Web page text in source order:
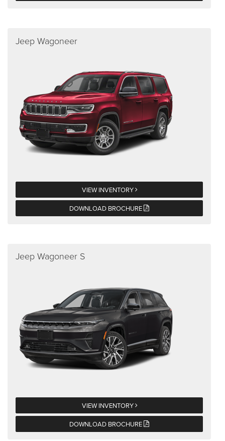
Jeep Wagoneer
VIEW INVENTORY
DOWNLOAD BROCHURE
Jeep Wagoneer S
VIEW INVENTORY
DOWNLOAD BROCHURE